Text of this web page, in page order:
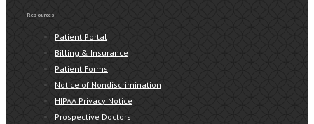
Resources
Patient Portal
Billing & Insurance
Patient Forms
Notice of Nondiscrimination
HIPAA Privacy Notice
Prospective Doctors